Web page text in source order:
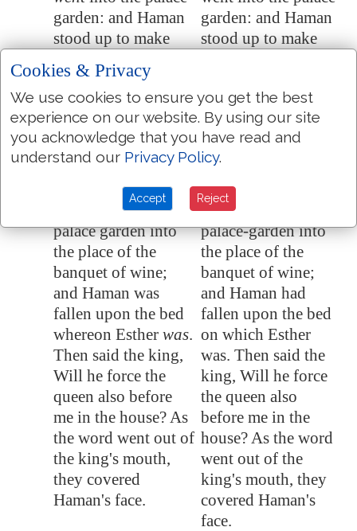
garden: and Haman
stood up to make
request for his life to
Esther the queen; for
he saw that there
was evil determined
against him by the
king.
garden: and Haman
stood up to make
he saw that there
was evil determined
against him by the
king.
Then the king
returned out of the
palace garden into
the place of the
banquet of wine;
and Haman was
fallen upon the bed
whereon Esther was.
Then said the king,
Will he force the
queen also before
me in the house? As
the word went out of
the king's mouth,
they covered
Haman's face.
Then the king
returned out of the
palace-garden into
the place of the
banquet of wine;
and Haman had
fallen upon the bed
on which Esther
was. Then said the
king, Will he force
the queen also
before me in the
house? As the word
went out of the
king's mouth, they
covered Haman's
face.
Cookies & Privacy
We use cookies to ensure you get the best
experience on our website. By using our site
you acknowledge that you have read and
understand our Privacy Policy.
Accept Reject